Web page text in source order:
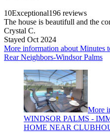
10Exceptional196 reviews
The house is beautifull and the
Crystal C.
Stayed Oct 2024
More information about Minutes
Rear Neighbors-Windsor Palms
More
WINDSOR PALMS -
HOME NEAR